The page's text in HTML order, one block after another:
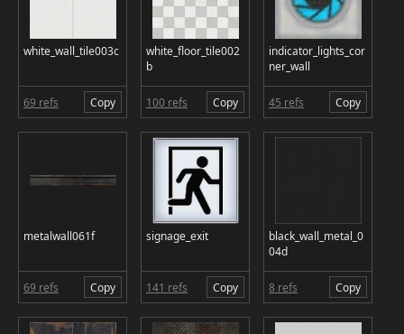
white_wall_tile003c
69 refs Copy
white_floor_tile002
b
100 refs Copy
indicator_lights_cor
ner_wall
45 refs Copy
metalwall061f
69 refs Copy
signage_exit
141 refs Copy
black_wall_metal_0
04d
8 refs Copy